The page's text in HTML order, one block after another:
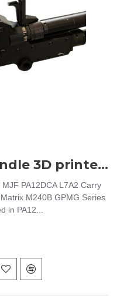
DCA L7A2 Carry Handle 3D printed MJF PA12
PA12DCA L7A2 Carry
M240B GPMG Series
in PA12...